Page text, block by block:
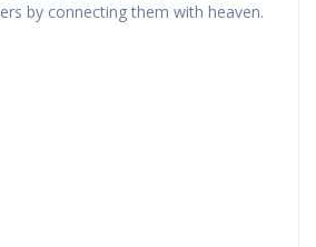
by connecting them with heaven.